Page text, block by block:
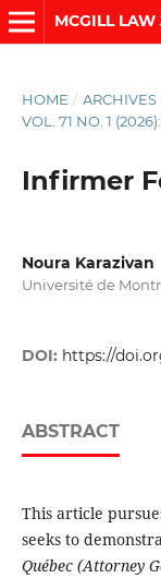
MCGILL
HOME / ARCHIVES
VOL. 71 NO. 1
Infirmer
Noura Karazivan
Université de
DOI: https://
ABSTRACT
This article
seeks to
Québec (Attorney